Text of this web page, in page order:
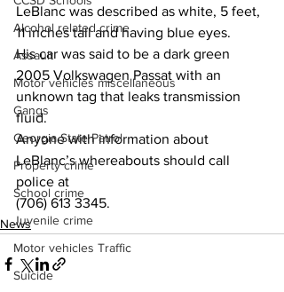
Alcohol related crime
Assault
Motor vehicles miscellaneous
Gangs
Georgia State Patrol
Property crime
School crime
Juvenile crime
Motor vehicles Traffic
Suicide
LeBlanc was described as white, 5 feet,
11 inches tall and having blue eyes.
His car was said to be a dark green
2005 Volkswagen Passat with an
unknown tag that leaks transmission
fluid.
Anyone with information about
LeBlanc’s whereabouts should call
police at
(706) 613 3345.
News